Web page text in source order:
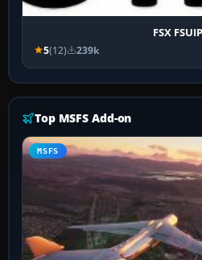
FSX
5(12) 239k
Top MSFS Add-on
MSFS